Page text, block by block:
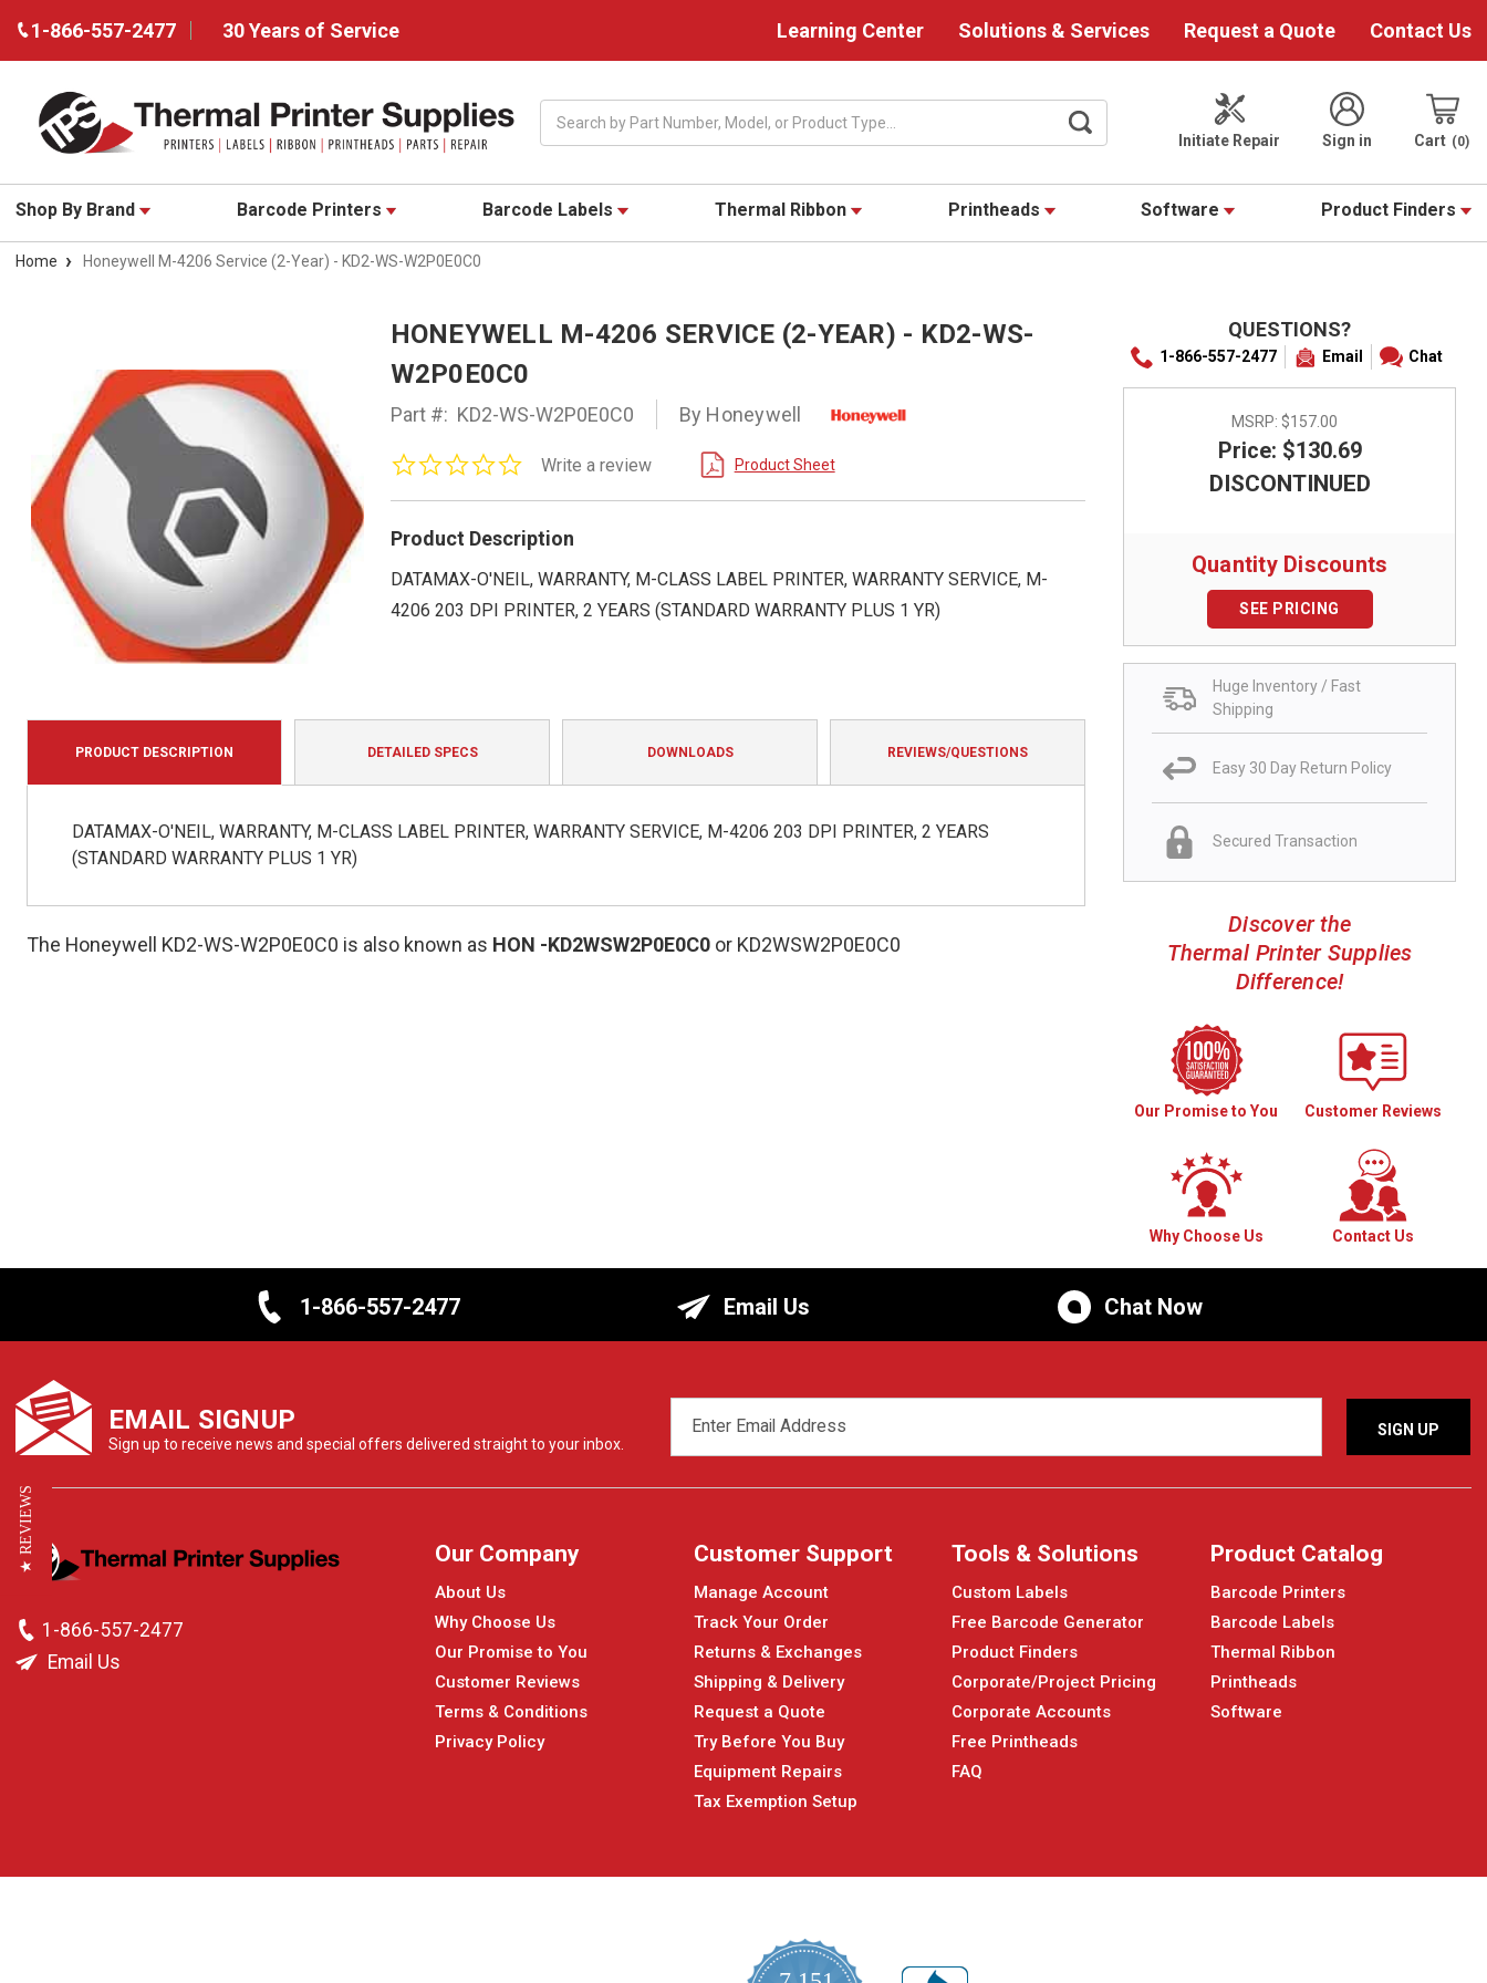
1-866-557-2477 30 Years of Service Learning Center Solutions & Services Request a Quote Contact Us
Initiate Repair
Sign in Cart 0
Shop By Brand Barcode Printers Barcode Labels Thermal Ribbon Printheads Software Product Finders
Home Honeywell M-4206 Service (2-Year) - KD2-WS-W2P0E0C0
HONEYWELL M-4206 SERVICE (2-YEAR) - KD2-WS-
W2P0E0C0
Part #: KD2-WS-W2P0E0C0 By Honeywell
0.0
rating
Write a review Product Sheet
Product Description
DATAMAX-O'NEIL, WARRANTY, M-CLASS LABEL PRINTER, WARRANTY SERVICE, M-
4206 203 DPI PRINTER, 2 YEARS (STANDARD WARRANTY PLUS 1 YR)
QUESTIONS?
1-866-557-2477 Email Chat
MSRP: $157.00
Price: $130.69
DISCONTINUED
Quantity Discounts
SEE PRICING
Huge Inventory / Fast
Shipping
Easy 30 Day Return Policy
Secured Transaction
Discover the
Thermal Printer Supplies
Difference!
Our Promise to You Customer Reviews
Why Choose Us Contact Us
PRODUCT DESCRIPTION DETAILED SPECS DOWNLOADS REVIEWS/QUESTIONS
DATAMAX-O'NEIL, WARRANTY, M-CLASS LABEL PRINTER, WARRANTY SERVICE, M-4206 203 DPI PRINTER, 2 YEARS
(STANDARD WARRANTY PLUS 1 YR)
The Honeywell KD2-WS-W2P0E0C0 is also known as HON -KD2WSW2P0E0C0 or KD2WSW2P0E0C0
1-866-557-2477 Email Us Chat Now
EMAIL SIGNUP
Sign up to receive news and special offers delivered straight to your inbox.
ADDRESS
1-866-557-2477
Email Us
Our Company
About Us
Why Choose Us
Our Promise to You
Customer Reviews
Terms & Conditions
Privacy Policy
Customer Support
Manage Account
Track Your Order
Returns & Exchanges
Shipping & Delivery
Request a Quote
Try Before You Buy
Equipment Repairs
Tax Exemption Setup
Tools & Solutions
Custom Labels
Free Barcode Generator
Product Finders
Corporate/Project Pricing
Corporate Accounts
Free Printheads
FAQ
Product Catalog
Barcode Printers
Barcode Labels
Thermal Ribbon
Printheads
Software
★ REVIEWS